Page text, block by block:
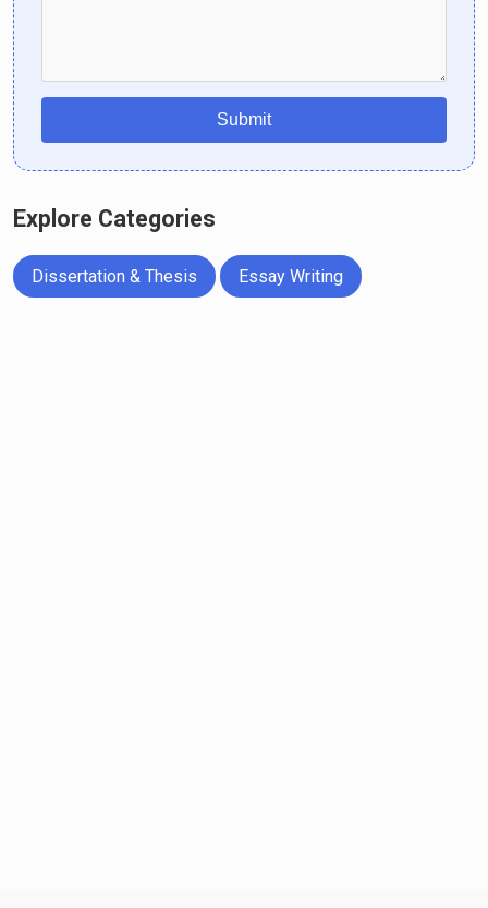
Submit
Explore Categories
Dissertation & Thesis Essay Writing